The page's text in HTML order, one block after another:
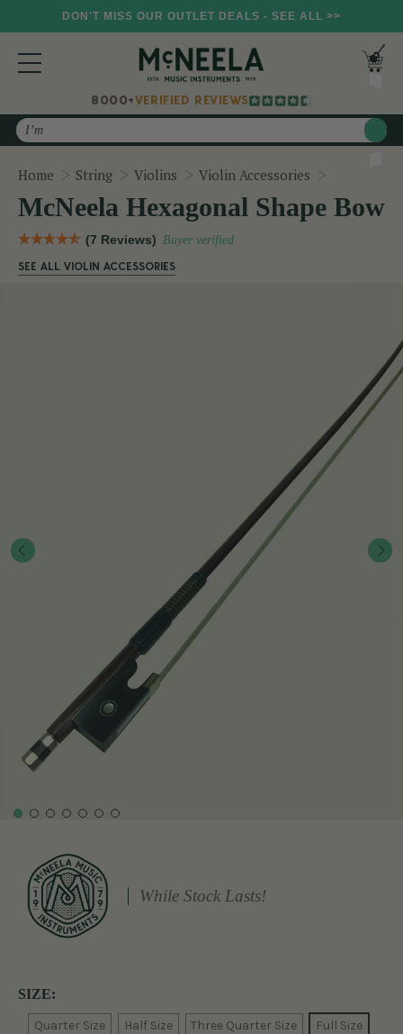
DON'T MISS OUR OUTLET DEALS - SEE ALL >>
8000+VERIFIED REVIEWS
Search
Home String Violins Violin Accessories
McNeela Hexagonal Shape Bow
(7 Reviews) Buyer verified
SEE ALL VIOLIN ACCESSORIES
While Stock Lasts!
SIZE:
Quarter Size Half Size Three Quarter Size Full Size